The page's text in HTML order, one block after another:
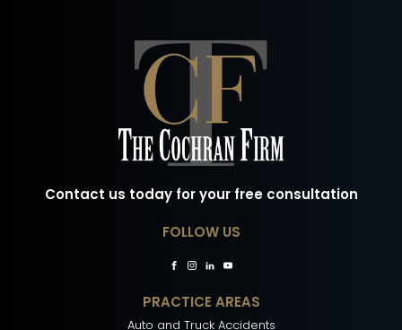
Contact us today for your free consultation
FOLLOW US
PRACTICE AREAS
Auto and Truck Accidents